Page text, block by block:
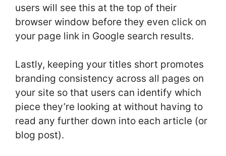
users will see this at the top of their
browser window before they even click on
your page link in Google search results.
Lastly, keeping your titles short promotes
branding consistency across all pages on
your site so that users can identify which
piece they’re looking at without having to
read any further down into each article (or
blog post).